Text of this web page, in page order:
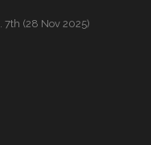
7th (28 Nov 2025)